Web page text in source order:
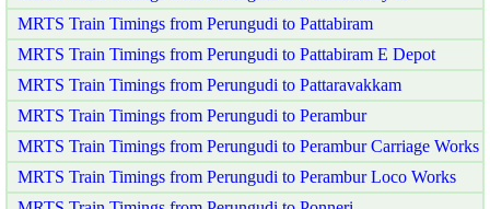
MRTS Train Timings from Perungudi to Pattabiram
MRTS Train Timings from Perungudi to Pattabiram E Depot
MRTS Train Timings from Perungudi to Pattaravakkam
MRTS Train Timings from Perungudi to Perambur
MRTS Train Timings from Perungudi to Perambur Carriage Works
MRTS Train Timings from Perungudi to Perambur Loco Works